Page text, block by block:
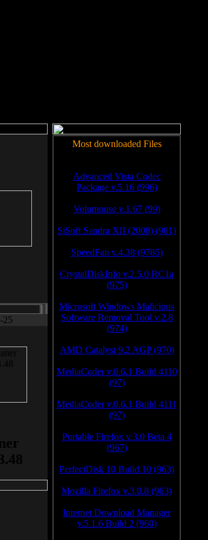
25
Most downloaded Files
Advanced Vista Codec
Package v.5.16 (996)
Volumouse v.1.67 (99)
SiSoft Sandra XII (2008) (981)
SpeedFan v.4.38 (9785)
CrystalDiskInfo v.2.5.0 RC1a
(975)
Microsoft Windows Malicious
Software Removal Tool v.2.8
(974)
AMD Catalyst 9.2 AGP (970)
MediaCoder v.0.6.1 Build 4110
(97)
MediaCoder v.0.6.1 Build 4111
(97)
Portable Firefox v.3.0 Beta 4
(967)
PerfectDisk 10 Build 10 (963)
Mozilla Firefox v.3.0.8 (963)
Internet Download Manager
v.5.1.6 Build 2 (960)